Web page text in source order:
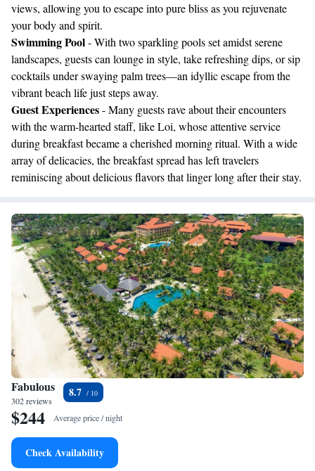
views, allowing you to escape into pure bliss as you rejuvenate
your body and spirit.
Swimming Pool- With two sparkling pools set amidst serene
landscapes, guests can lounge in style, take refreshing dips, or sip
cocktails under swaying palm trees—an idyllic escape from the
vibrant beach life just steps away.
Guest Experiences- Many guests rave about their encounters
with the warm-hearted staff, like Loi, whose attentive service
during breakfast became a cherished morning ritual. With a wide
array of delicacies, the breakfast spread has left travelers
reminiscing about delicious flavors that linger long after their stay.
Fabulous
302 reviews
8.7
$244 Average price / night
Check Availability